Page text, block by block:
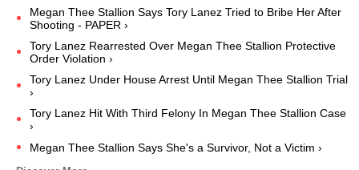
Megan Thee Stallion Says Tory Lanez Tried to Bribe Her After
Shooting - PAPER ›
Tory Lanez Rearrested Over Megan Thee Stallion Protective
Order Violation ›
Tory Lanez Under House Arrest Until Megan Thee Stallion Trial
›
Tory Lanez Hit With Third Felony In Megan Thee Stallion Case
›
Megan Thee Stallion Says She's a Survivor, Not a Victim ›